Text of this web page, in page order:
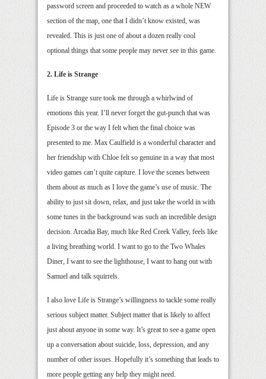
password screen and proceeded to watch as a whole NEW
section of the map, one that I didn’t know existed, was
revealed. This is just one of about a dozen really cool
optional things that some people may never see in this game.
2. Life is Strange
Life is Strange sure took me through a whirlwind of
emotions this year. I’ll never forget the gut-punch that was
Episode 3 or the way I felt when the final choice was
presented to me. Max Caulfield is a wonderful character and
her friendship with Chloe felt so genuine in a way that most
video games can’t quite capture. I love the scenes between
them about as much as I love the game’s use of music. The
ability to just sit down, relax, and just take the world in with
some tunes in the background was such an incredible design
decision. Arcadia Bay, much like Red Creek Valley, feels like
a living breathing world. I want to go to the Two Whales
Diner, I want to see the lighthouse, I want to hang out with
Samuel and talk squirrels.
I also love Life is Strange’s willingness to tackle some really
serious subject matter. Subject matter that is likely to affect
just about anyone in some way. It’s great to see a game open
up a conversation about suicide, loss, depression, and any
number of other issues. Hopefully it’s something that leads to
more people getting any help they might need.